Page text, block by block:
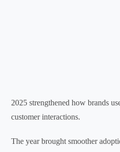
2025 strengthened how brands
customer interactions.
The year brought smoother